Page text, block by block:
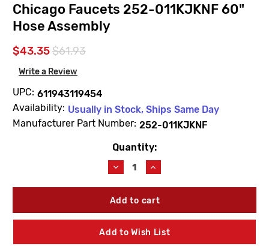
Chicago Faucets 252-011KJKNF 60"
Hose Assembly
$43.35$61.93
Write a Review
UPC: 611943119454
Availability: Usually in Stock, Ships Same Day
Manufacturer Part Number: 252-011KJKNF
Quantity:
Decrease
Quantity
of
Chicago
252-
011KJKNF
60"
Increase
Quantity
of
Chicago
252-
011KJKNF
60"
Add to Wish List